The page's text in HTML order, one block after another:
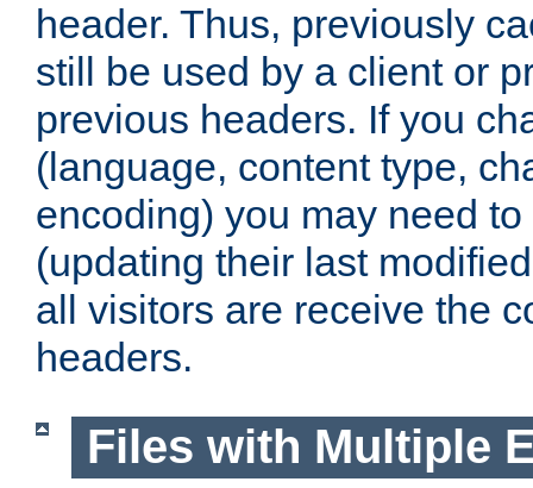
header. Thus, previously
still be used by a client or
previous headers. If you
(language, content type,
encoding) you may need
(updating their last
all visitors are receive the
headers.
Files with Multiple